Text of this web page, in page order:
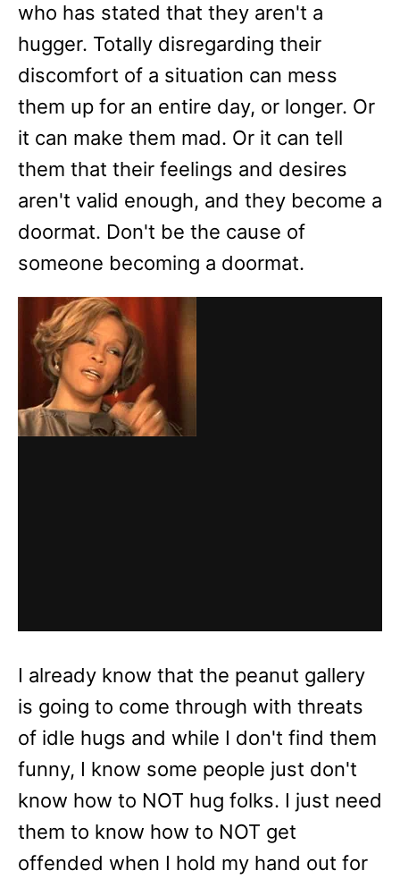
who has stated that they aren't a
hugger. Totally disregarding their
discomfort of a situation can mess
them up for an entire day, or longer. Or
it can make them mad. Or it can tell
them that their feelings and desires
aren't valid enough, and they become a
doormat. Don't be the cause of
someone becoming a doormat.
I already know that the peanut gallery
is going to come through with threats
of idle hugs and while I don't find them
funny, I know some people just don't
know how to NOT hug folks. I just need
them to know how to NOT get
offended when I hold my hand out for